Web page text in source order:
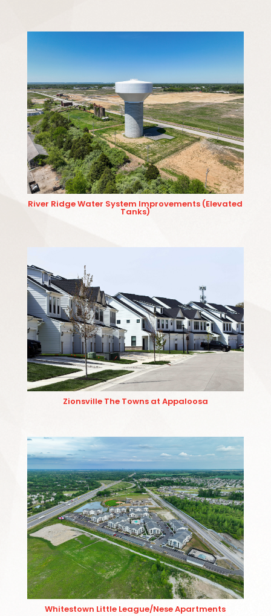
River Ridge Water System Improvements (Elevated
Tanks)
Zionsville The Towns at Appaloosa
Whitestown Little League/Nese Apartments